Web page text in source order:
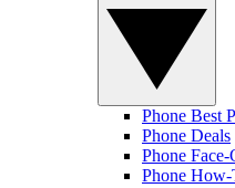
Phone Best
Phone Deals
Phone
Phone How-